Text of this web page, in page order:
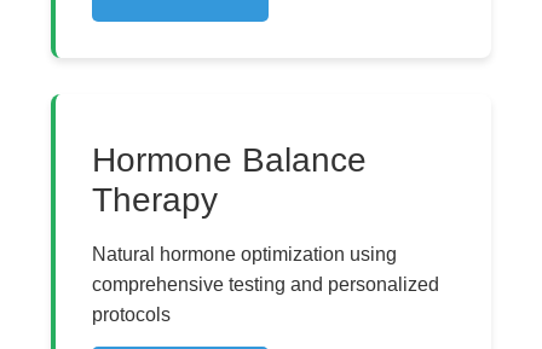
Hormone Balance
Therapy
Natural hormone optimization using
comprehensive testing and personalized
protocols